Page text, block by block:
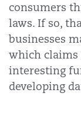
consumers
laws. If so,
businesses
which claims
interesting
developing